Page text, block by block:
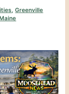
,Greenville